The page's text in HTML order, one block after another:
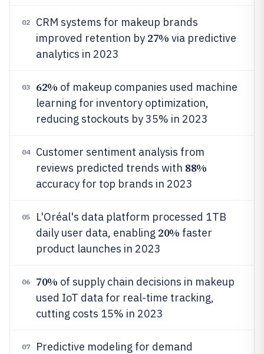
02
CRM systems for makeup brands
improved retention by 27% via predictive
analytics in 2023
03 62% of makeup companies used machine
learning for inventory optimization,
reducing stockouts by 35% in 2023
04
Customer sentiment analysis from
reviews predicted trends with 88%
accuracy for top brands in 2023
05
L'Oréal's data platform processed 1TB
daily user data, enabling 20% faster
product launches in 2023
06 70% of supply chain decisions in makeup
used IoT data for real-time tracking,
cutting costs 15% in 2023
07
Predictive modeling for demand